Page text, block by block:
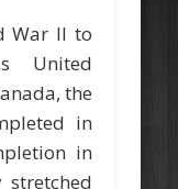
War II to
United
the
in
in